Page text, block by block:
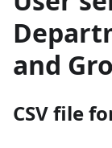
and
CSV file